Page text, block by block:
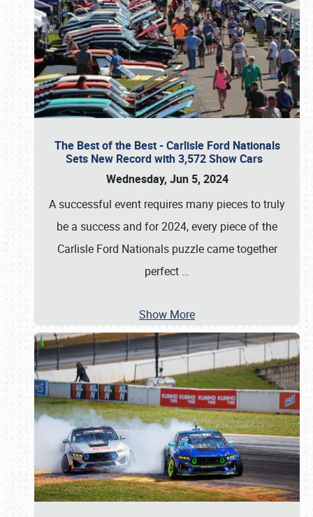
The Best of the Best - Carlisle Ford Nationals
Sets New Record with 3,572 Show Cars
Wednesday, Jun 5, 2024
A successful event requires many pieces to truly
be a success and for 2024, every piece of the
Carlisle Ford Nationals puzzle came together
perfect …
Show More